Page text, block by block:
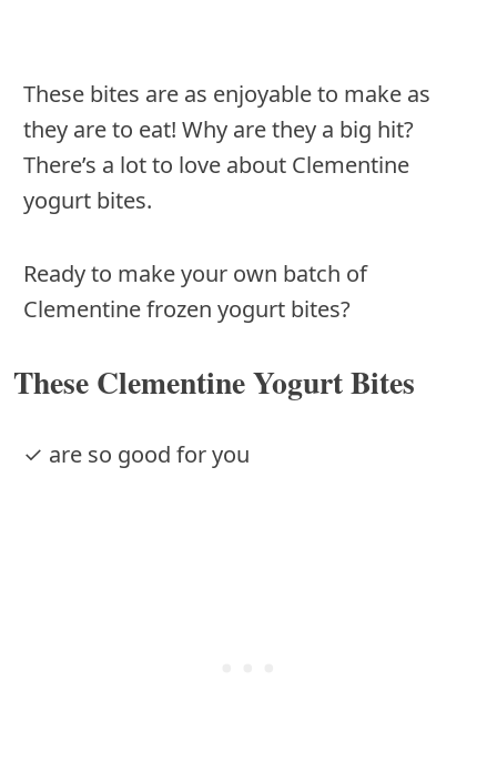
These bites are as enjoyable to make as
they are to eat! Why are they a big hit?
There’s a lot to love about Clementine
yogurt bites.
Ready to make your own batch of
Clementine frozen yogurt bites?
These Clementine Yogurt Bites
✓ are so good for you